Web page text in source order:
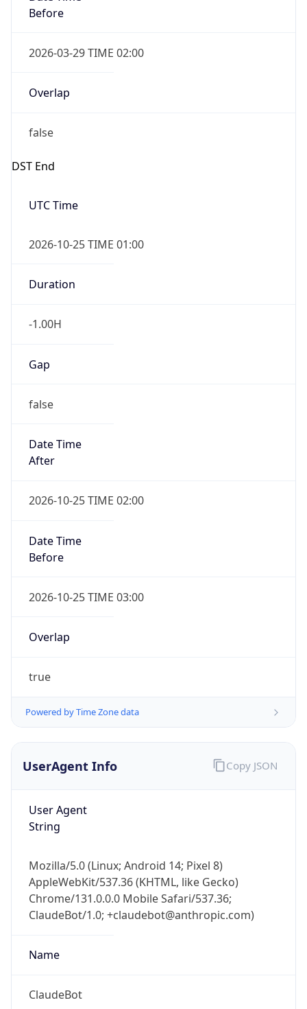
Before
2026-03-29 TIME 02:00
Overlap
false
DST End
UTC Time
2026-10-25 TIME 01:00
Duration
-1.00H
Gap
false
Date Time
After
2026-10-25 TIME 02:00
Date Time
Before
2026-10-25 TIME 03:00
Overlap
true
Powered by Time Zone data
UserAgent Info
User Agent
String
Mozilla/5.0 (Linux; Android 14; Pixel 8)
AppleWebKit/537.36 (KHTML, like Gecko)
Chrome/131.0.0.0 Mobile Safari/537.36;
ClaudeBot/1.0; +claudebot@anthropic.com)
Name
ClaudeBot
Copy JSON
Check any IP address, see location and
security data, and get network details on the
go
Real-time Data Mobile Ready